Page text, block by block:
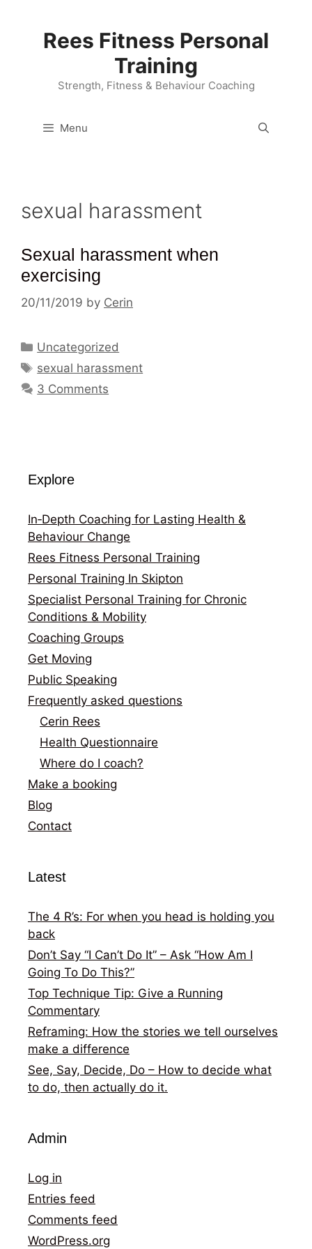
Rees Fitness Personal
Training
Strength, Fitness & Behaviour Coaching
Menu
sexual harassment
Sexual harassment when
exercising
20/11/2019 by Cerin
Categories
Uncategorized
Tags
sexual harassment
3 Comments
Explore
In‑Depth Coaching for Lasting Health &
Behaviour Change
Rees Fitness Personal Training
Personal Training In Skipton
Specialist Personal Training for Chronic
Conditions & Mobility
Coaching Groups
Get Moving
Public Speaking
Frequently asked questions
Cerin Rees
Health Questionnaire
Where do I coach?
Make a booking
Blog
Contact
Latest
The 4 R’s: For when you head is holding you
back
Don’t Say “I Can’t Do It” – Ask “How Am I
Going To Do This?”
Top Technique Tip: Give a Running
Commentary
Reframing: How the stories we tell ourselves
make a difference
See, Say, Decide, Do – How to decide what
to do, then actually do it.
Admin
Log in
Entries feed
Comments feed
WordPress.org